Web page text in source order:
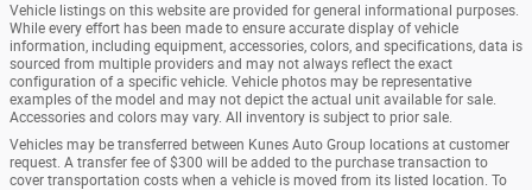
Vehicle listings on this website are provided for general informational purposes.
While every effort has been made to ensure accurate display of vehicle
information, including equipment, accessories, colors, and specifications, data is
sourced from multiple providers and may not always reflect the exact
configuration of a specific vehicle. Vehicle photos may be representative
examples of the model and may not depict the actual unit available for sale.
Accessories and colors may vary. All inventory is subject to prior sale.
Vehicles may be transferred between Kunes Auto Group locations at customer
request. A transfer fee of $300 will be added to the purchase transaction to
cover transportation costs when a vehicle is moved from its listed location. To